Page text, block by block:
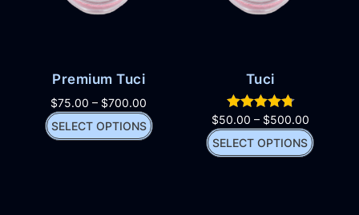
Premium Tuci
$75.00 – $700.00
SELECT OPTIONS
Tuci
$50.00 – $500.00
SELECT OPTIONS